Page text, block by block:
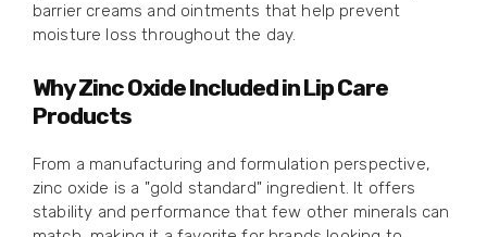
barrier creams and ointments that help prevent
moisture loss throughout the day.
Why Zinc Oxide Included in Lip Care
Products
From a manufacturing and formulation perspective,
zinc oxide is a "gold standard" ingredient. It offers
stability and performance that few other minerals can